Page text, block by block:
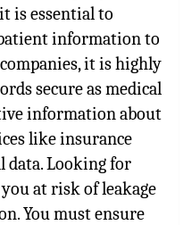
is essential to
information to
it is highly
secure as medical
information about
like insurance
Looking for
at risk of leakage
You must ensure